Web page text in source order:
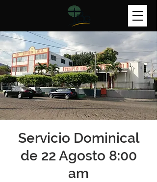
Servicio Dominical
de 22 Agosto 8:00
am